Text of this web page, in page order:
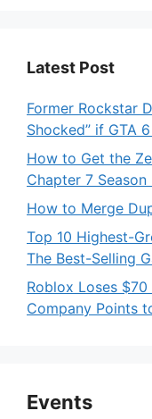
Latest Post
Former Rockstar
Shocked” if GTA
How to Get the
Chapter 7 Season
How to Merge
Top 10 Highest-
The Best-Selling
Roblox Loses
Company Points
Events